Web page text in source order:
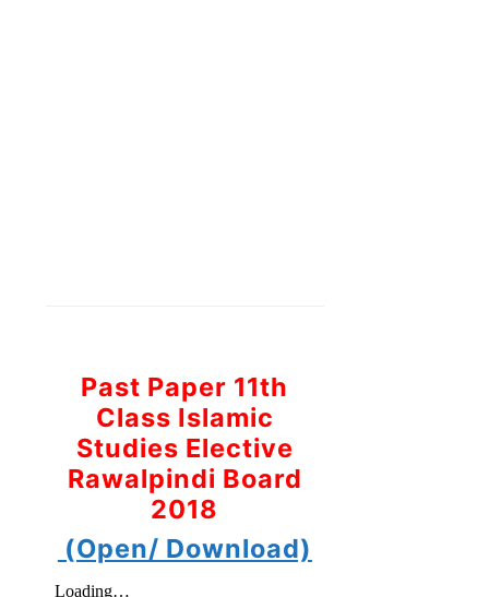
Past Paper 11th
Class Islamic
Studies Elective
Rawalpindi Board
2018
(Open/ Download)